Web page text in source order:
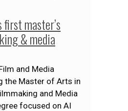
first master’s
& media
and Media
the Master of Arts in
and Media
focused on AI